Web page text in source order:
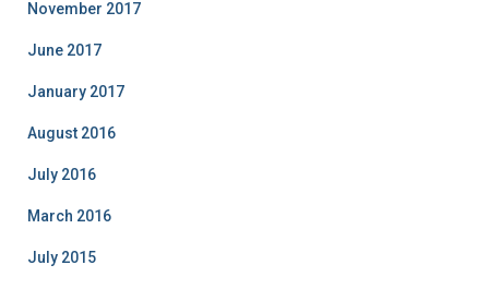
November 2017
June 2017
January 2017
August 2016
July 2016
March 2016
July 2015